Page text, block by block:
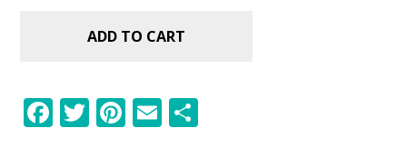
ADD TO CART
F T Pi E